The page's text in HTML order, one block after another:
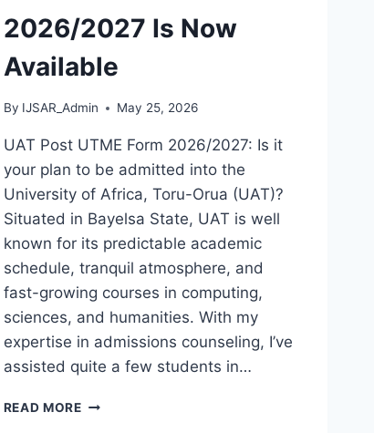
SEE
AND
TO
2026/2027 Is Now
Available
By IJSAR_Admin May 25, 2026
UAT Post UTME Form 2026/2027: Is it
your plan to be admitted into the
University of Africa, Toru-Orua (UAT)?
Situated in Bayelsa State, UAT is well
known for its predictable academic
schedule, tranquil atmosphere, and
fast-growing courses in computing,
sciences, and humanities. With my
expertise in admissions counseling, I’ve
assisted quite a few students in…
READ MOREUAT